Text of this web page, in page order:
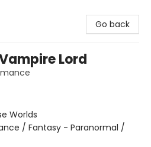
Go back
Lord
Worlds
/ Fantasy - Paranormal /